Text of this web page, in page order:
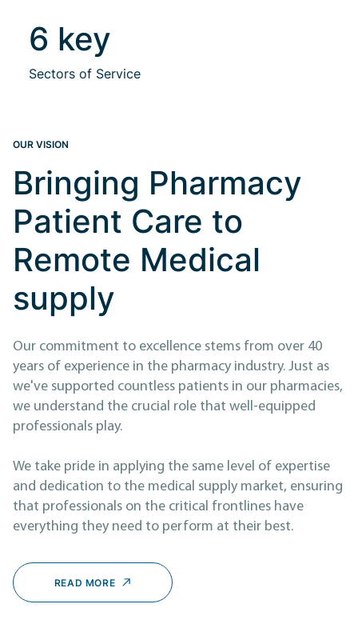
OUR VISION
Bringing Pharmacy
Patient Care to
Remote Medical
supply
Our commitment to excellence stems from over 40
years of experience in the pharmacy industry. Just as
we've supported countless patients in our pharmacies,
we understand the crucial role that well-equipped
professionals play.
We take pride in applying the same level of expertise
and dedication to the medical supply market, ensuring
that professionals on the critical frontlines have
everything they need to perform at their best.
READ MORE
6 key
Sectors of Service